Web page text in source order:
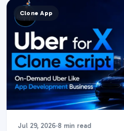
Clone App
Jul 29, 2026 8 min read